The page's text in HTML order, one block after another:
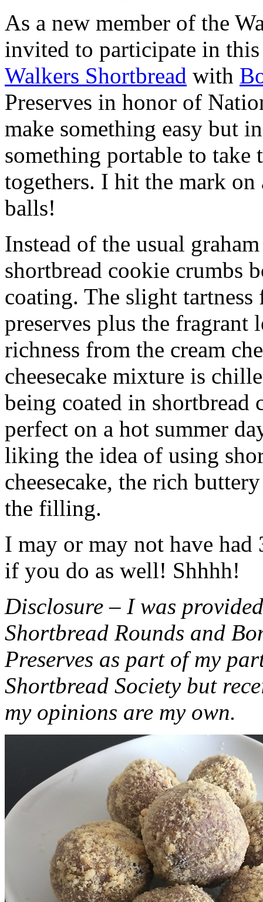
As a new member of the
invited to participate in
Walkers Shortbread with
Preserves in honor of
make something easy but
something portable to take
togethers. I hit the mark on
balls!
Instead of the usual
shortbread cookie crumbs
coating. The slight
preserves plus the fragrant
richness from the cream
cheesecake mixture is
being coated in shortbread
perfect on a hot summer
liking the idea of using
cheesecake, the rich
the filling.
I may or may not have had
if you do as well! Shhhh!
Disclosure – I was
Shortbread Rounds and
Preserves as part of my
Shortbread Society but
my opinions are my own.